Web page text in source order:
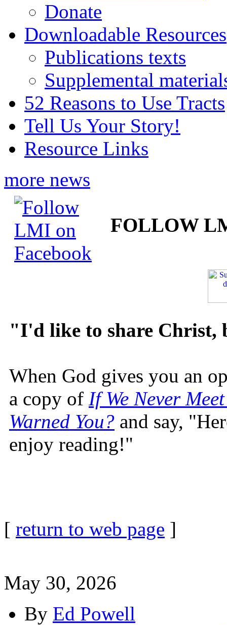
Donate
Downloadable Resources
Publications texts
Supplemental
52 Reasons to Use Tracts
Tell Us Your Story!
Resource Links
more news
FOLLOW
"I'd like to share
When God gives you an
a copy of If We Never
Warned You? and say,
enjoy reading!"
[ return to web page ]
May 30, 2026
By Ed Powell